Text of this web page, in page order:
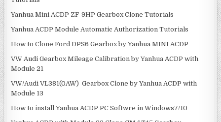
Yanhua Mini ACDP ZF-9HP Gearbox Clone Tutorials
Yanhua ACDP Module Automatic Authorization Tutorials
How to Clone Ford DPS6 Gearbox by Yanhua MINI ACDP
VW Audi Gearbox Mileage Calibration by Yanhua ACDP with
Module 21
VW/Audi VL381(0AW) Gearbox Clone by Yanhua ACDP with
Module 13
How to install Yanhua ACDP PC Softwre in Windows7/10